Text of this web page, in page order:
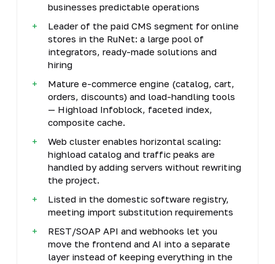
businesses predictable operations
Leader of the paid CMS segment for online
stores in the RuNet: a large pool of
integrators, ready-made solutions and
hiring
Mature e-commerce engine (catalog, cart,
orders, discounts) and load-handling tools
— Highload Infoblock, faceted index,
composite cache.
Web cluster enables horizontal scaling:
highload catalog and traffic peaks are
handled by adding servers without rewriting
the project.
Listed in the domestic software registry,
meeting import substitution requirements
REST/SOAP API and webhooks let you
move the frontend and AI into a separate
layer instead of keeping everything in the